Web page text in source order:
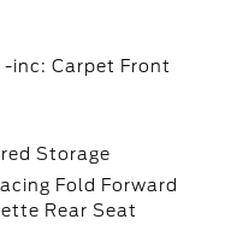
-inc: Carpet Front
Storage
Fold Forward
Rear Seat